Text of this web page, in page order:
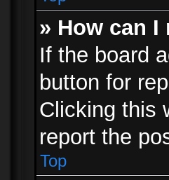
» How can
If the board
button for
Clicking this
report the
Top